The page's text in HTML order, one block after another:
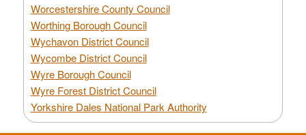
Worcestershire County Council
Worthing Borough Council
Wychavon District Council
Wycombe District Council
Wyre Borough Council
Wyre Forest District Council
Yorkshire Dales National Park Authority